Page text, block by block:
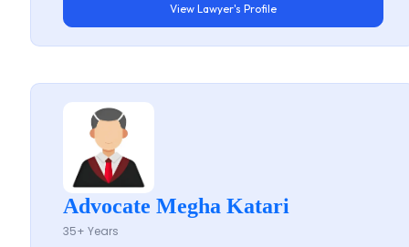
View Lawyer's Profile
Advocate Megha Katari
35+ Years